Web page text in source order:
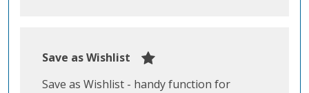
Save as Wishlist
Save as Wishlist - handy function for